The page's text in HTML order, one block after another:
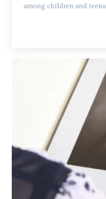
among children and